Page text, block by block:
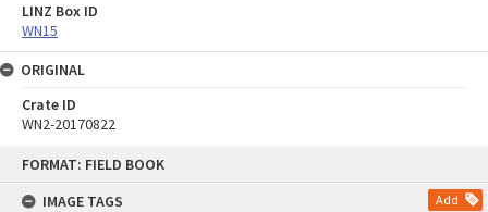
FORMAT: FIELD BOOK
IMAGE TAGS
Add
LINZ Box ID
WN15
ORIGINAL
Crate ID
WN2-20170822